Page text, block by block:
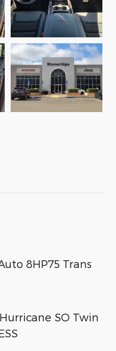
8HP75 Trans
SO Twin